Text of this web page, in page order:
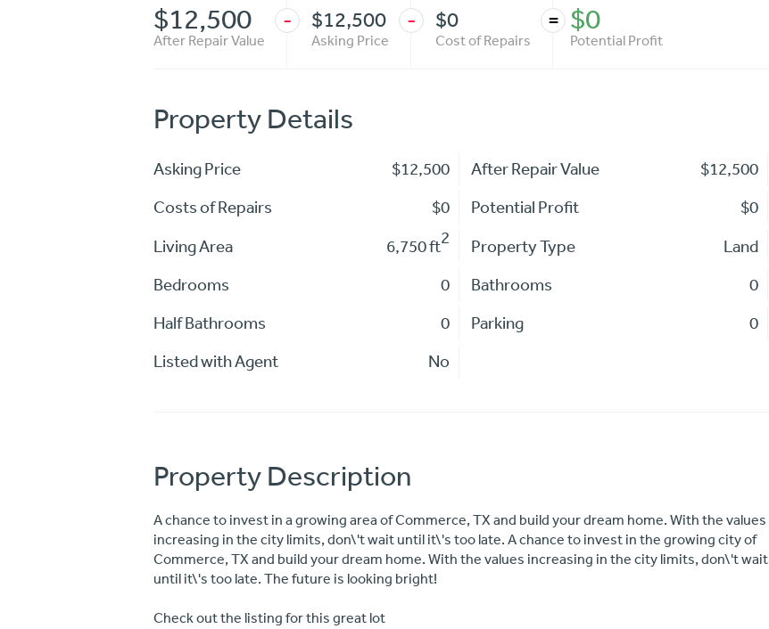
$12,500
After Repair Value
- $12,500
Asking Price
- $0
Cost of Repairs
= $0
Potential Profit
Property Details
Asking Price $12,500 After Repair Value
$12,500
Costs of Repairs
$0 Potential Profit
$0
Living Area
6,750 ft2 Property Type
Land
Bedrooms
0 Bathrooms
0
Half Bathrooms
0 Parking
0
Listed with Agent
No
Property Description
A chance to invest in a growing area of Commerce, TX and build your dream home. With the values
increasing in the city limits, don\'t wait until it\'s too late. A chance to invest in the growing city of
Commerce, TX and build your dream home. With the values increasing in the city limits, don\'t wait
until it\'s too late. The future is looking bright!
Check out the listing for this great lot